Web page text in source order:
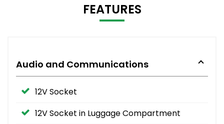
FEATURES
Audio and Communications
12V Socket
12V Socket in Luggage Compartment